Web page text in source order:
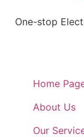
One-stop
Home
About Us
Our